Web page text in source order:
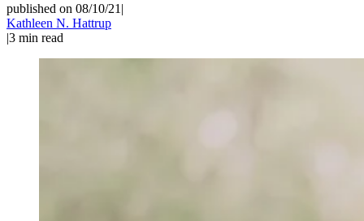
published on 08/10/21 |
Kathleen N. Hattrup
|3 min read